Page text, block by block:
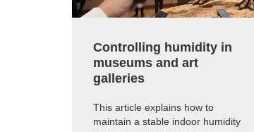
Controlling humidity in
museums and art
galleries
This article explains how to
maintain a stable indoor humidity